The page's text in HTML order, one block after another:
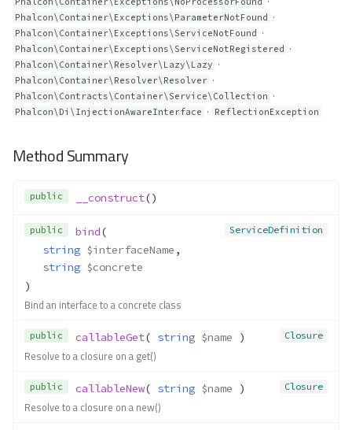
Phalcon\Container\Exceptions\ParameterNotFound ·
Phalcon\Container\Exceptions\ServiceNotFound ·
Phalcon\Container\Exceptions\ServiceNotRegistered ·
Phalcon\Container\Resolver\Lazy\Lazy ·
Phalcon\Container\Resolver\Resolver ·
Phalcon\Contracts\Container\Service\Collection ·
Phalcon\Di\InjectionAwareInterface · ReflectionException
Method Summary
public __construct()
public ServiceDefinition
bind(
string $interfaceName ,
string $concrete
)
Bind an interface to a concrete class
public Closure
callableGet( string $name )
Resolve to a closure on a get()
public Closure
callableNew( string $name )
Resolve to a closure on a new()